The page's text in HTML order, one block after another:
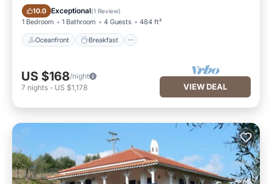
10.0 Exceptional(1 Review)
1 Bedroom 1 Bathroom 4 Guests 484 ft²
Oceanfront Breakfast
Oceanfront Breakfast
US $168/night
7 nights - US $1,178 VIEW DEAL